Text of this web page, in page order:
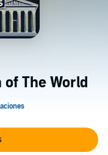
The World